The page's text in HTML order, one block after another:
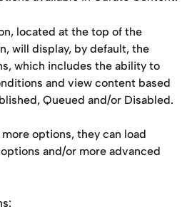
located at the top of the
will display, by default, the
which includes the ability to
and view content based
Queued and/or Disabled.
options, they can load
and/or more advanced